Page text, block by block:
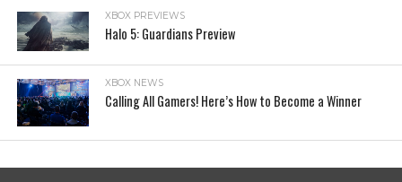
XBOX PREVIEWS
Halo 5: Guardians Preview
XBOX NEWS
Calling All Gamers! Here’s How to Become a Winner